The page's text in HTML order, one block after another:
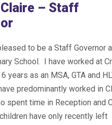
– Staff
to be a Staff Governor
School. I have worked at
years as an MSA, GTA and
predominantly worked in
spent time in Reception and
have only recently left